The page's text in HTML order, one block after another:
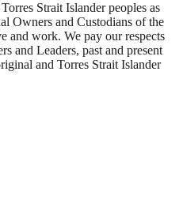
Strait Islander peoples as
Owners and Custodians of the
and work. We pay our respects
and Leaders, past and present
and Torres Strait Islander